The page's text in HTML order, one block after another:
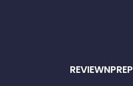
REVIEWNPREP